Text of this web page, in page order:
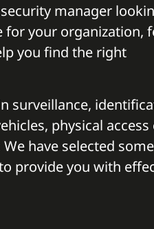
manager
for your organization,
you find the right
surveillance,
physical
have selected
provide you with